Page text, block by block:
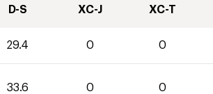
D-S XC-J XC-T
29.4 0 0
33.6 0 0